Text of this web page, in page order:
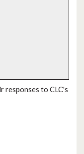
responses to CLC's